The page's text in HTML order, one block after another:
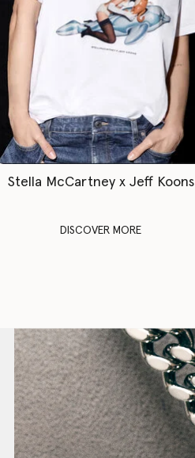
Stella McCartney x Jeff Koons
DISCOVER MORE